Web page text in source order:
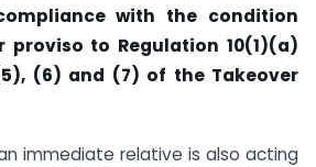
with the condition
proviso to Regulation 10(1)(a)
(6) and (7) of the Takeover
immediate relative is also acting